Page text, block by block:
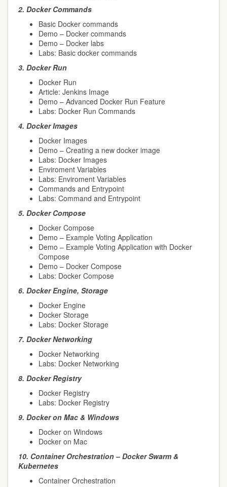
2. Docker Commands
Basic Docker commands
Demo – Docker commands
Demo – Docker labs
Labs: Basic docker commands
3. Docker Run
Docker Run
Article: Jenkins Image
Demo – Advanced Docker Run Feature
Labs: Docker Run Commands
4. Docker Images
Docker Images
Demo – Creating a new docker image
Labs: Docker Images
Enviroment Variables
Labs: Enviroment Variables
Commands and Entrypoint
Labs: Command and Entrypoint
5. Docker Compose
Docker Compose
Demo – Example Voting Application
Demo – Example Voting Application with Docker
Compose
Demo – Docker Compose
Labs: Docker Compose
6. Docker Engine, Storage
Docker Engine
Docker Storage
Labs: Docker Storage
7. Docker Networking
Docker Networking
Labs: Docker Networking
8. Docker Registry
Docker Registry
Labs: Docker Registry
9. Docker on Mac & Windows
Docker on Windows
Docker on Mac
10. Container Orchestration – Docker Swarm &
Kubernetes
Container Orchestration